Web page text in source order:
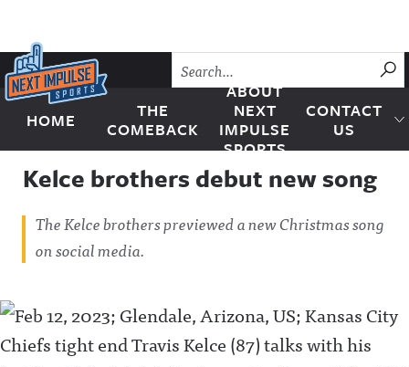
Skip to content
Next Impulse Sports
HOME
THE
COMEBACK
ABOUT
NEXT
IMPULSE
SPORTS
CONTACT
US
Kelce brothers debut new song
The Kelce brothers previewed a new Christmas song
on social media.